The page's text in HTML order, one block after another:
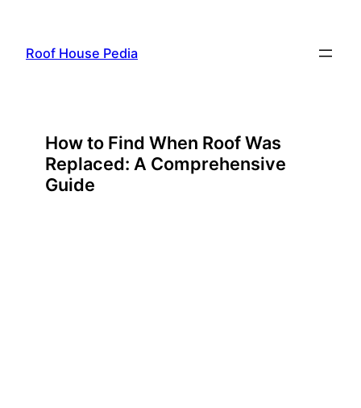
content
Roof House Pedia
How to Find When Roof Was
Replaced: A Comprehensive
Guide